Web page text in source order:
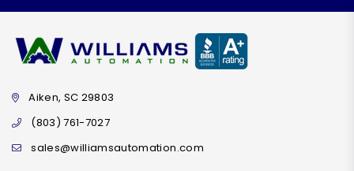
Aiken, SC 29803
(803) 761-7027
sales@williamsautomation.com